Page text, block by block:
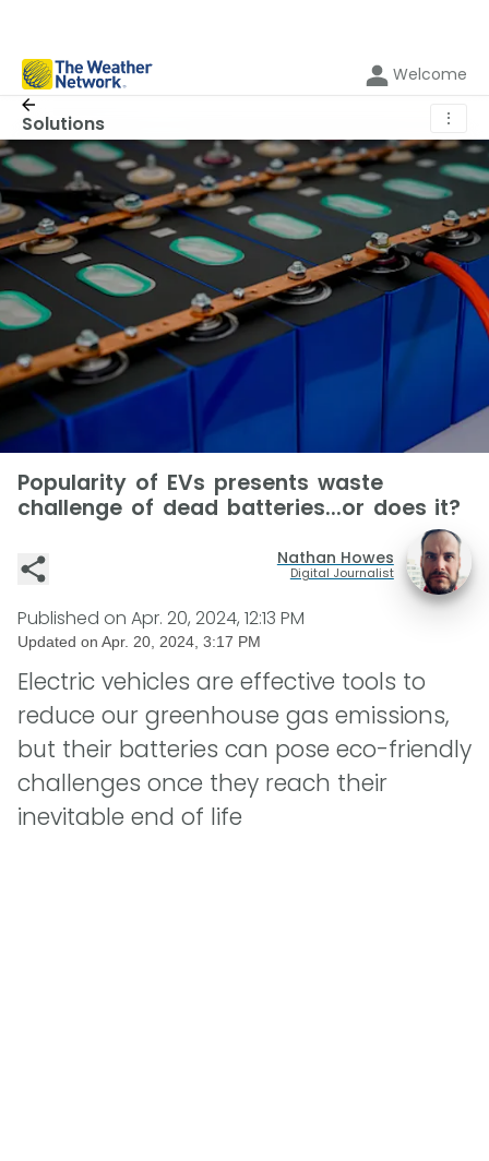
Welcome
Solutions ⋮
Popularity of EVs presents waste
challenge of dead batteries...or does it?
Nathan Howes
Digital Journalist
Published on Apr. 20, 2024, 12:13 PM
Updated on Apr. 20, 2024, 3:17 PM
Electric vehicles are effective tools to
reduce our greenhouse gas emissions,
but their batteries can pose eco-friendly
challenges once they reach their
inevitable end of life